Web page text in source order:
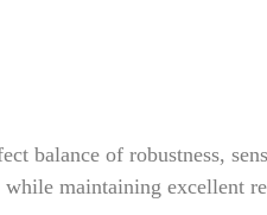
balance of robustness,
maintaining excellent